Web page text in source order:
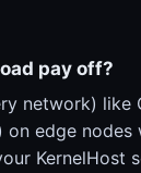
pay off?
network) like
on edge
KernelHost